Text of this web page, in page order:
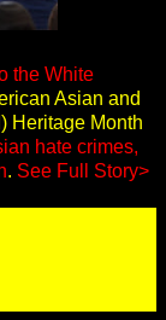
the White
Asian and
Heritage Month
hate crimes,
. See Full Story>